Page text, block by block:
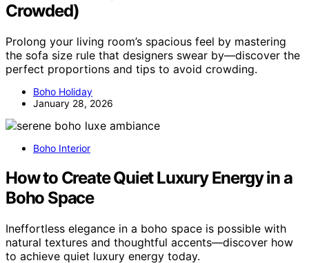
Crowded)
Prolong your living room’s spacious feel by mastering
the sofa size rule that designers swear by—discover the
perfect proportions and tips to avoid crowding.
Boho Holiday
January 28, 2026
Boho Interior
How to Create Quiet Luxury Energy in a
Boho Space
Ineffortless elegance in a boho space is possible with
natural textures and thoughtful accents—discover how
to achieve quiet luxury energy today.